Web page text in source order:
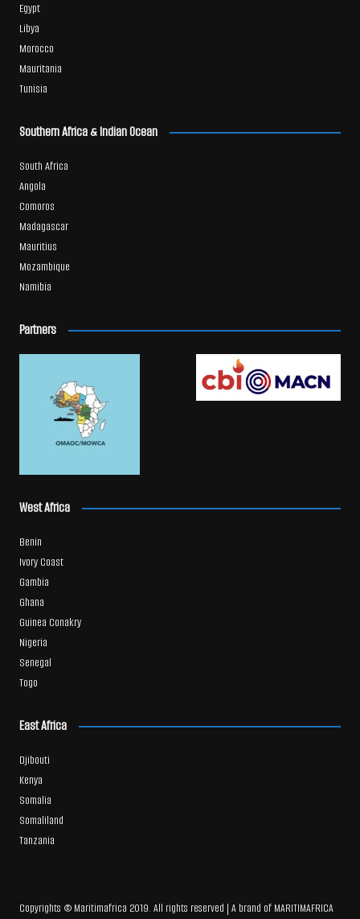
Egypt
Libya
Morocco
Mauritania
Tunisia
Southern Africa & Indian Ocean
South Africa
Angola
Comoros
Madagascar
Mauritius
Mozambique
Namibia
Partners
West Africa
Benin
Ivory Coast
Gambia
Ghana
Guinea Conakry
Nigeria
Senegal
Togo
East Africa
Djibouti
Kenya
Somalia
Somaliland
Tanzania
Copyrights © Maritimafrica 2019. All rights reserved | A brand of MARITIMAFRICA